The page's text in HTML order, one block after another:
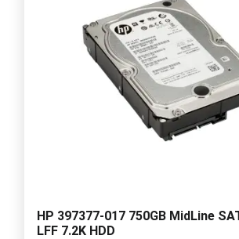
HP 397377-017 750GB MidLine
LFF 7.2K HDD